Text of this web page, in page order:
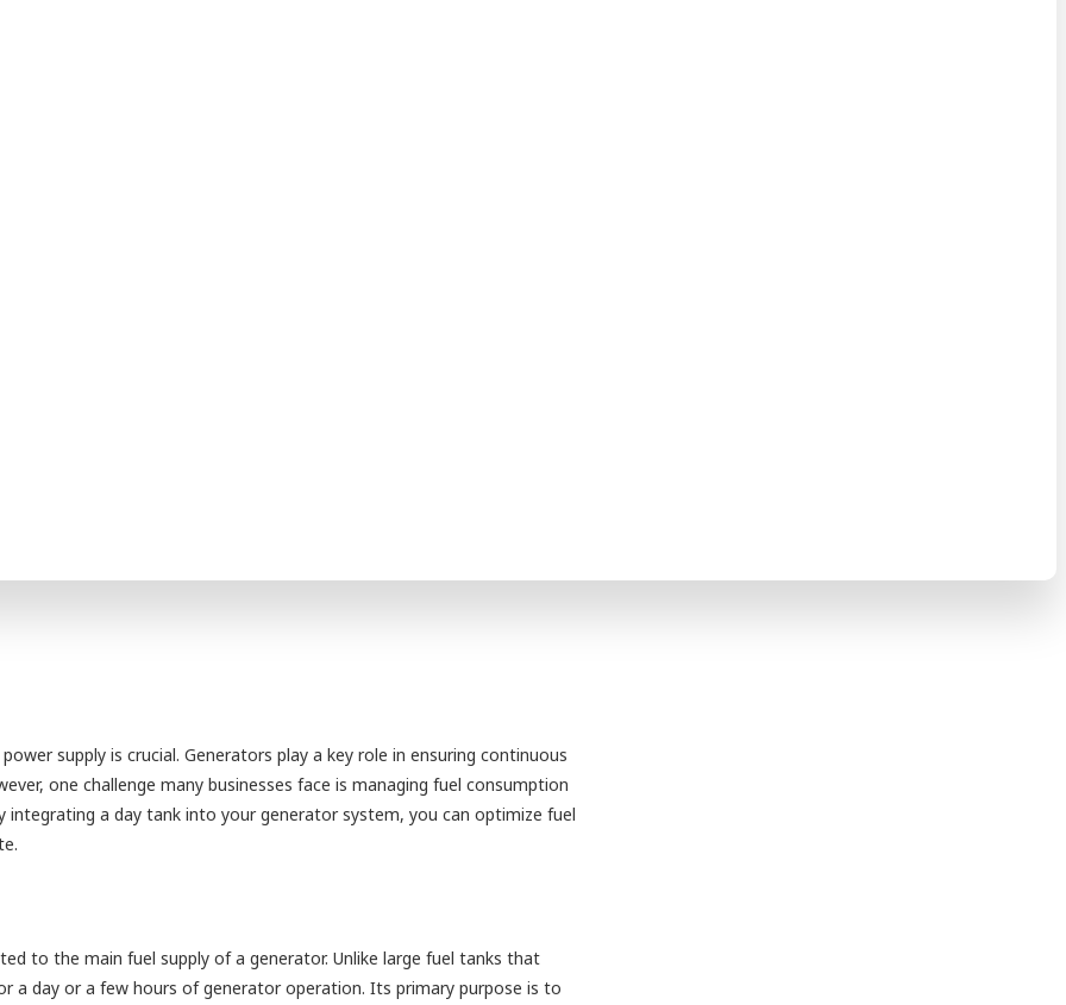
supply is crucial. Generators play a key role in ensuring continuous
one challenge many businesses face is managing fuel consumption
a day tank into your generator system, you can optimize fuel
to the main fuel supply of a generator. Unlike large fuel tanks that
a day or a few hours of generator operation. Its primary purpose is to